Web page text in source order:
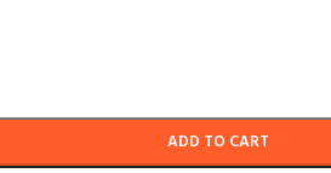
ADD TO CART